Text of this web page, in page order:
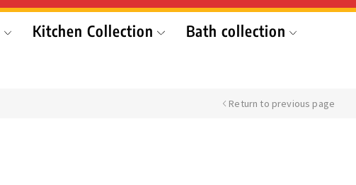
Kitchen Collection
Bath collection
Return to previous page